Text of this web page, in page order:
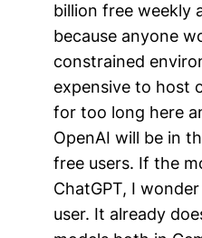
billion free weekly
because anyone
constrained
expensive to host
for too long here
OpenAI will be in
free users. If the
ChatGPT, I
user. It already